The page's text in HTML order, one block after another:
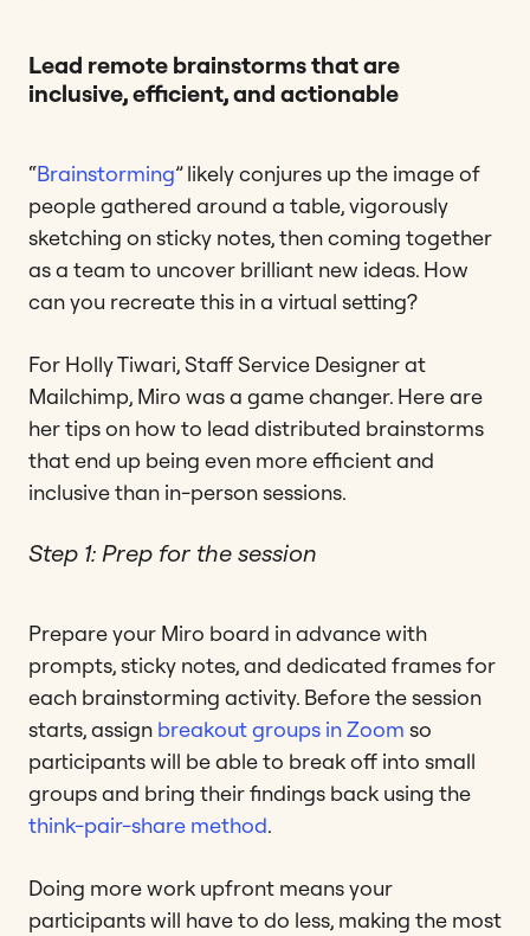
Lead remote brainstorms that are
inclusive, efficient, and actionable
“Brainstorming” likely conjures up the image of
people gathered around a table, vigorously
sketching on sticky notes, then coming together
as a team to uncover brilliant new ideas. How
can you recreate this in a virtual setting?
For Holly Tiwari, Staff Service Designer at
Mailchimp, Miro was a game changer. Here are
her tips on how to lead distributed brainstorms
that end up being even more efficient and
inclusive than in-person sessions.
Step 1: Prep for the session
Prepare your Miro board in advance with
prompts, sticky notes, and dedicated frames for
each brainstorming activity. Before the session
starts, assign breakout groups in Zoom so
participants will be able to break off into small
groups and bring their findings back using the
think-pair-share method.
Doing more work upfront means your
participants will have to do less, making the most